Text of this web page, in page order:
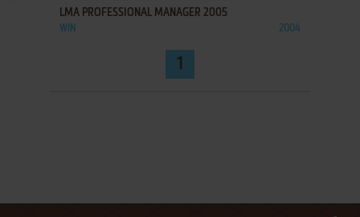
LMA PROFESSIONAL MANAGER 2005
WIN 2004
1